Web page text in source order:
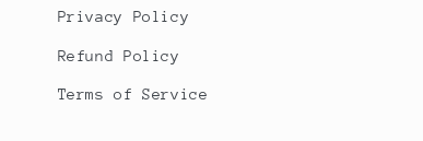
Privacy Policy
Refund Policy
Terms of Service